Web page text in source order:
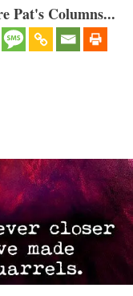
Pat's Columns...